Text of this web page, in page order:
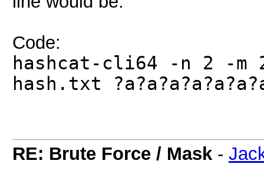
Code:
hashcat-cli64 -n 2 -m
hash.txt
RE: Brute Force / Mask -